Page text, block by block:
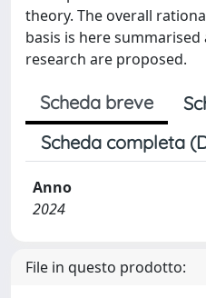
theory. The overall
basis is here
research are proposed.
Scheda breve
Scheda completa
Anno
2024
File in questo prodotto: